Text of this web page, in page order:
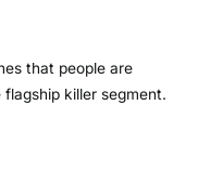
that people are
killer segment.